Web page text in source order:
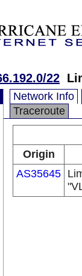
22
Network Info
Traceroute
Origin
AS35645